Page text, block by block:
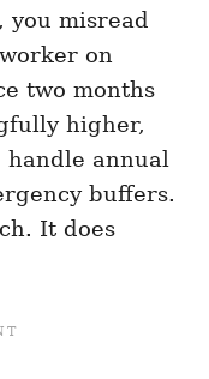
you misread
on
two months
higher,
handle annual
buffers.
It does